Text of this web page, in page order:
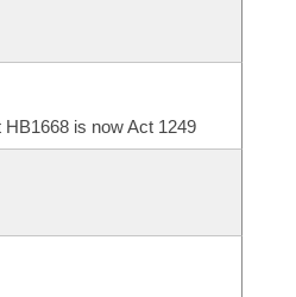
is now Act 1249